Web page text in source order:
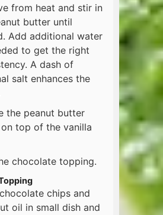
from heat and stir in
butter until
Add additional water
to get the right
A dash of
salt enhances the
the peanut butter
on top of the vanilla
chocolate topping.
chips and
oil in small dish and